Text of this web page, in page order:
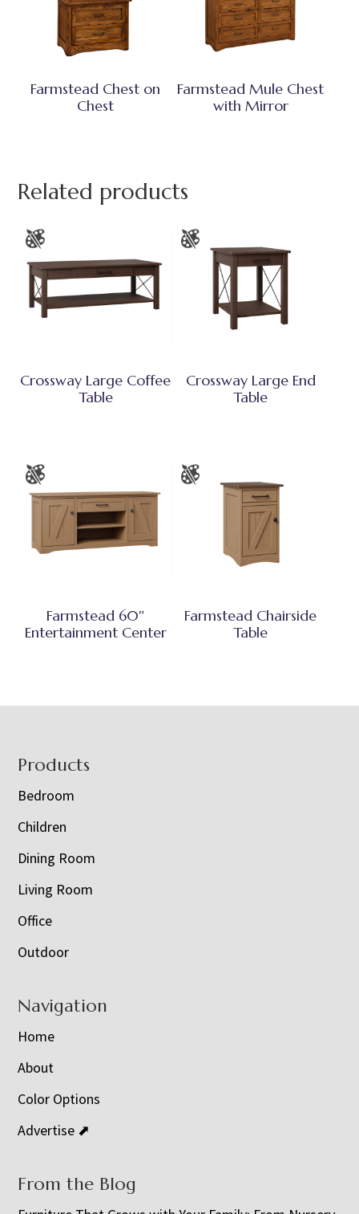
Farmstead Chest on
Chest
Farmstead Mule Chest
with Mirror
Related products
Crossway Large Coffee
Table
Crossway Large End
Table
Farmstead 60″
Entertainment Center
Farmstead Chairside
Table
Footer
Products
Bedroom
Children
Dining Room
Living Room
Office
Outdoor
Navigation
Home
About
Color Options
Advertise ⬈
From the Blog